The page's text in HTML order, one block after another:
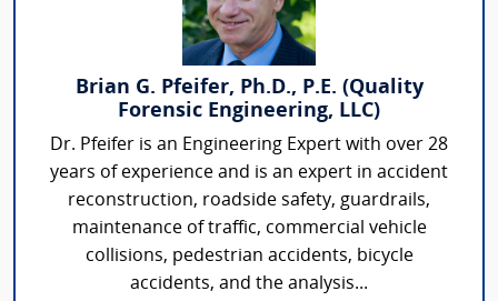
Brian G. Pfeifer, Ph.D., P.E. (Quality
Forensic Engineering, LLC)
Dr. Pfeifer is an Engineering Expert with over 28
years of experience and is an expert in accident
reconstruction, roadside safety, guardrails,
maintenance of traffic, commercial vehicle
collisions, pedestrian accidents, bicycle
accidents, and the analysis...